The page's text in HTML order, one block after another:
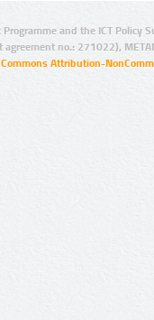
and the ICT Policy
agreement no.: 271022),
Attribution-